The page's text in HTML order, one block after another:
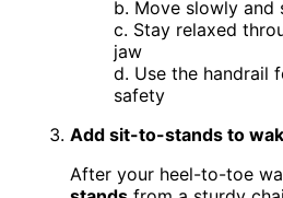
b. Move slowly and
c. Stay relaxed
jaw
d. Use the handrail
safety
Add sit-to-stands to
After your heel-to-toe